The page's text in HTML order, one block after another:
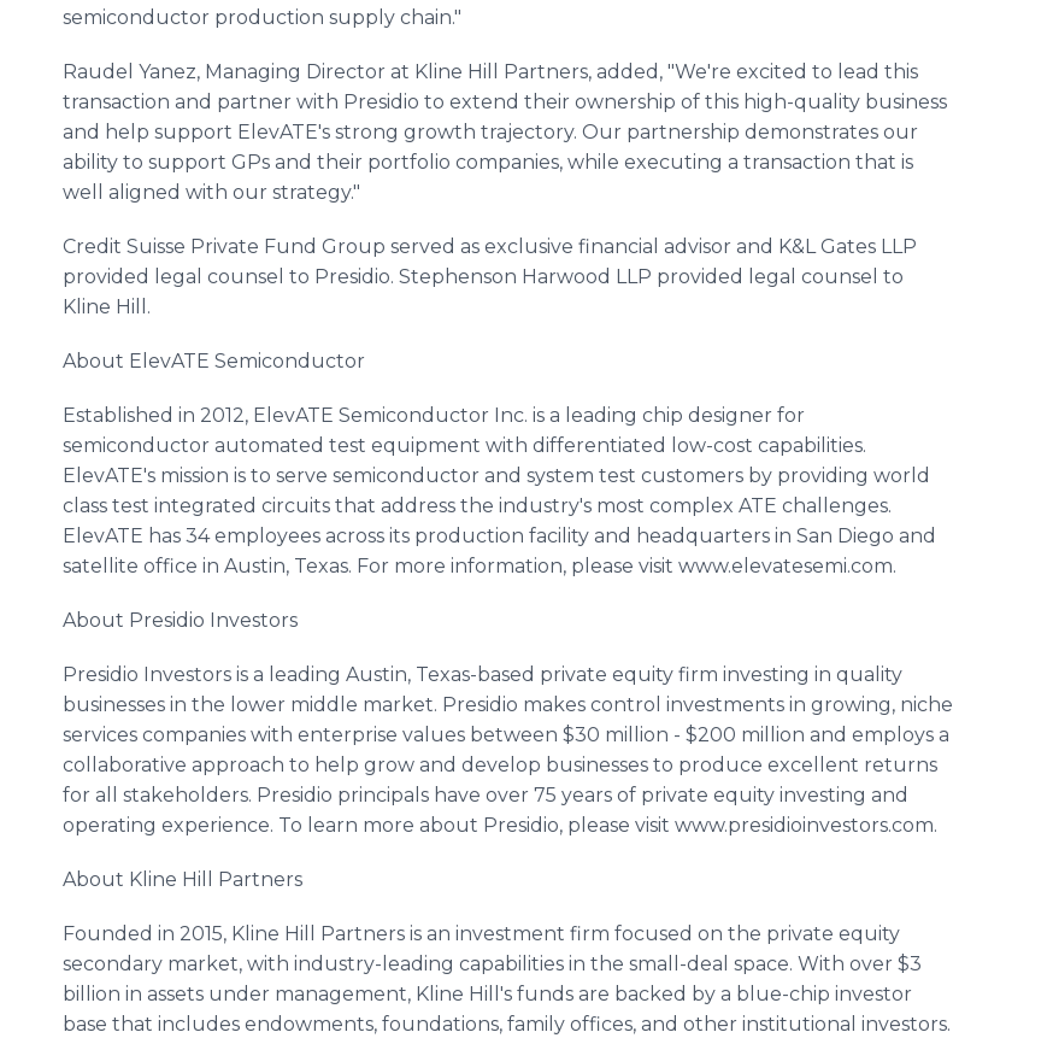
semiconductor production supply chain."
Raudel Yanez, Managing Director at Kline Hill Partners, added, "We're excited to lead this
transaction and partner with Presidio to extend their ownership of this high-quality business
and help support ElevATE's strong growth trajectory. Our partnership demonstrates our
ability to support GPs and their portfolio companies, while executing a transaction that is
well aligned with our strategy."
Credit Suisse Private Fund Group served as exclusive financial advisor and K&L Gates LLP
provided legal counsel to Presidio. Stephenson Harwood LLP provided legal counsel to
Kline Hill.
About ElevATE Semiconductor
Established in 2012, ElevATE Semiconductor Inc. is a leading chip designer for
semiconductor automated test equipment with differentiated low-cost capabilities.
ElevATE's mission is to serve semiconductor and system test customers by providing world
class test integrated circuits that address the industry's most complex ATE challenges.
ElevATE has 34 employees across its production facility and headquarters in San Diego and
satellite office in Austin, Texas. For more information, please visit www.elevatesemi.com.
About Presidio Investors
Presidio Investors is a leading Austin, Texas-based private equity firm investing in quality
businesses in the lower middle market. Presidio makes control investments in growing, niche
services companies with enterprise values between $30 million - $200 million and employs a
collaborative approach to help grow and develop businesses to produce excellent returns
for all stakeholders. Presidio principals have over 75 years of private equity investing and
operating experience. To learn more about Presidio, please visit www.presidioinvestors.com.
About Kline Hill Partners
Founded in 2015, Kline Hill Partners is an investment firm focused on the private equity
secondary market, with industry-leading capabilities in the small-deal space. With over $3
billion in assets under management, Kline Hill's funds are backed by a blue-chip investor
base that includes endowments, foundations, family offices, and other institutional investors.